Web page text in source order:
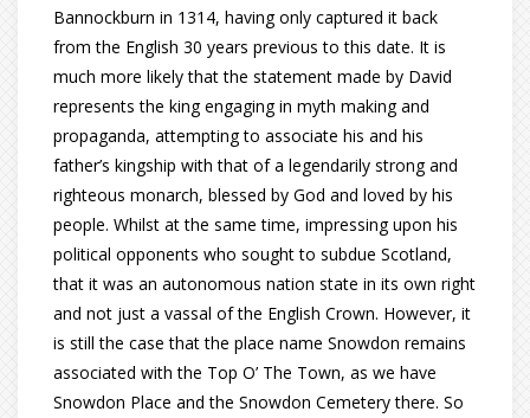
Bannockburn in 1314, having only captured it back
from the English 30 years previous to this date. It is
much more likely that the statement made by David
represents the king engaging in myth making and
propaganda, attempting to associate his and his
father’s kingship with that of a legendarily strong and
righteous monarch, blessed by God and loved by his
people. Whilst at the same time, impressing upon his
political opponents who sought to subdue Scotland,
that it was an autonomous nation state in its own right
and not just a vassal of the English Crown. However, it
is still the case that the place name Snowdon remains
associated with the Top O’ The Town, as we have
Snowdon Place and the Snowdon Cemetery there. So